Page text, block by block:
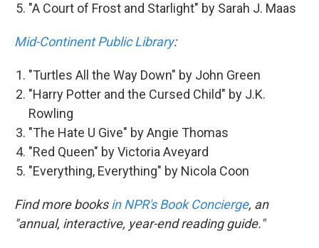
"A Court of Frost and Starlight" by Sarah J. Maas
Mid-Continent Public Library:
"Turtles All the Way Down" by John Green
"Harry Potter and the Cursed Child" by J.K.
Rowling
"The Hate U Give" by Angie Thomas
"Red Queen" by Victoria Aveyard
"Everything, Everything" by Nicola Coon
Find more booksin NPR's Book Concierge, an
"annual, interactive, year-end reading guide."